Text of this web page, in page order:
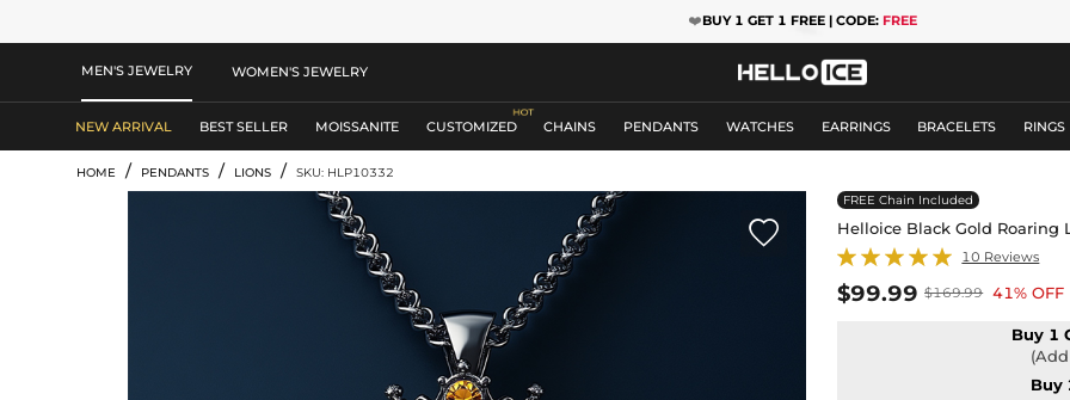
❤️BUY 1 GET 1 FREE | CODE: FREE
MEN'S JEWELRY WOMEN'S JEWELRY
NEW ARRIVAL BEST SELLER MOISSANITE CUSTOMIZED CHAINS PENDANTS WATCHES EARRINGS BRACELETS RINGS
HOME / PENDANTS / LIONS / SKU: HLP10332

FREE Chain Included
Helloice Black Gold
10 Reviews
$99.99 $169.99 41% OFF
Buy 1
Buy